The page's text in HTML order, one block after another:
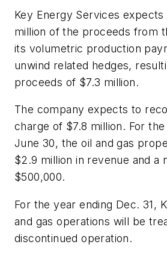
Key Energy Services
million of the proceeds from
its volumetric production
unwind related hedges,
proceeds of $7.3 million.
The company expects to
charge of $7.8 million. For
June 30, the oil and gas
$2.9 million in revenue and a
$500,000.
For the year ending Dec. 31,
and gas operations will be
discontinued operation.